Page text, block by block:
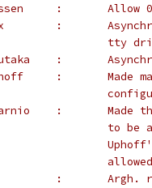
*		Rob
*		Alan
*
*		Niibe
*		Jeff
*
*		Matti
*
*
*
*